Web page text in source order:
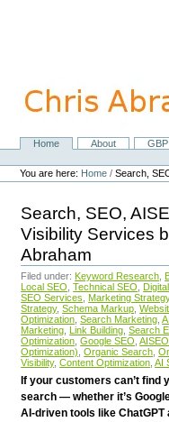
navigation
NavigationHome About GBP
Personal
tools
You are here: Home /Search,
Search, SEO,
Visibility Services
Abraham
Filed under: Keyword Research
Local SEO Technical SEO
SEO Services
Marketing
Strategy, Schema Markup
Optimization Search Marketing
Marketing Link Building Search
Optimization Google SEO
Optimization) Organic Search
Visibility, Content Optimization AI
If your customers can’t find
search — whether it’s
AI-driven tools like ChatGPT